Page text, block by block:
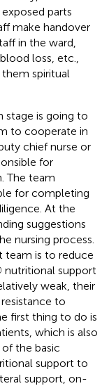
parts
make handover
in the ward,
loss, etc.,
spiritual
stage is going to
to cooperate in
chief nurse or
for
The team
for completing
At the
suggestions
nursing process.
team is to reduce
support
weak, their
to
first thing to do is
which is also
the basic
support to
support, on-